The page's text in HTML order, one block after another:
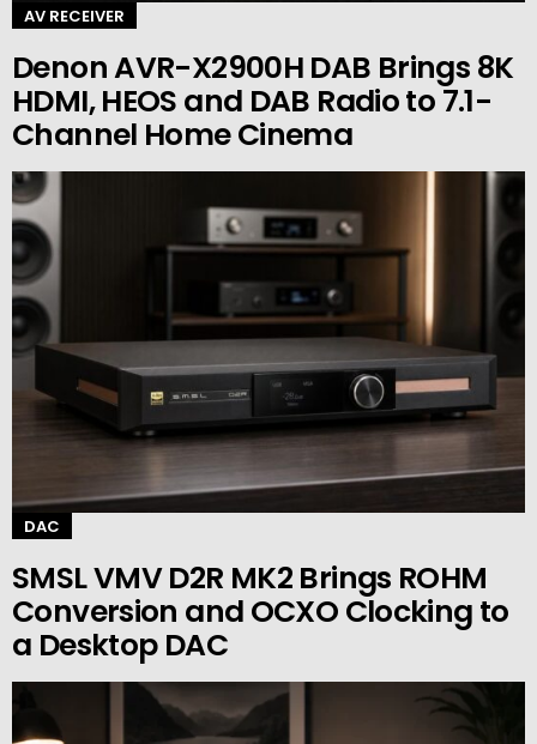
AV RECEIVER
Denon AVR-X2900H DAB Brings 8K
HDMI, HEOS and DAB Radio to 7.1-
Channel Home Cinema
DAC
SMSL VMV D2R MK2 Brings ROHM
Conversion and OCXO Clocking to
a Desktop DAC